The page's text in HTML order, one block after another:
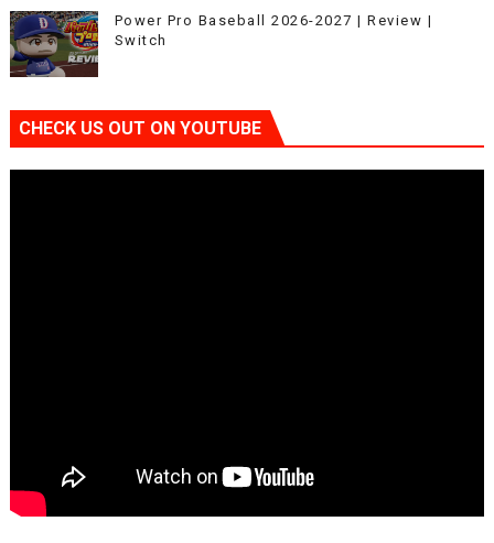
Power Pro Baseball 2026-2027 | Review |
Switch
CHECK US OUT ON YOUTUBE